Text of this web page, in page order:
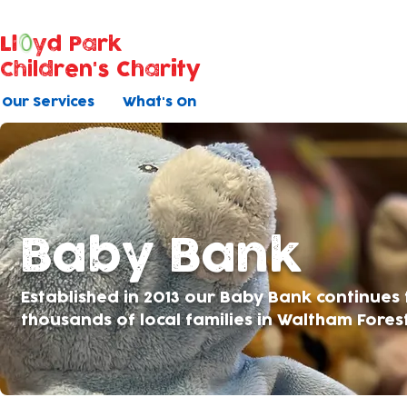
Our Services What's On
Ll
yd Park
Children's Charity
Established in 2013 our Baby Bank
thousands of local families in Waltham
Baby Bank